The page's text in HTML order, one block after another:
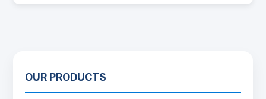
OUR PRODUCTS